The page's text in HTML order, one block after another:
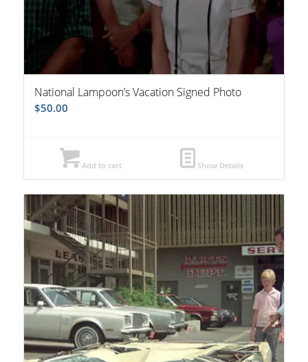
National Lampoon’s Vacation Signed Photo
$50.00
Add to cart Show Details